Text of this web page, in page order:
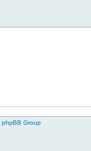
phpBB Group